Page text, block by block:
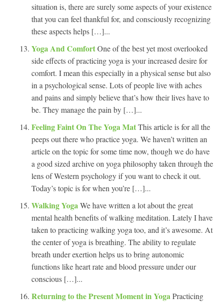
situation is, there are surely some aspects of your existence
that you can feel thankful for, and consciously recognizing
these aspects helps […]...
Yoga And ComfortOne of the best yet most overlooked
side effects of practicing yoga is your increased desire for
comfort. I mean this especially in a physical sense but also
in a psychological sense. Lots of people live with aches
and pains and simply believe that’s how their lives have to
be. They manage the pain by […]...
Feeling Faint On The Yoga MatThis article is for all the
peeps out there who practice yoga. We haven’t written an
article on the topic for some time now, though we do have
a good sized archive on yoga philosophy taken through the
lens of Western psychology if you want to check it out.
Today’s topic is for when you’re […]...
Walking YogaWe have written a lot about the great
mental health benefits of walking meditation. Lately I have
taken to practicing walking yoga too, and it’s awesome. At
the center of yoga is breathing. The ability to regulate
breath under exertion helps us to bring autonomic
functions like heart rate and blood pressure under our
conscious […]...
Returning to the Present Moment in YogaPracticing